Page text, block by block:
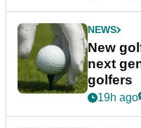
NEWS
New
next
golfers
19h ago